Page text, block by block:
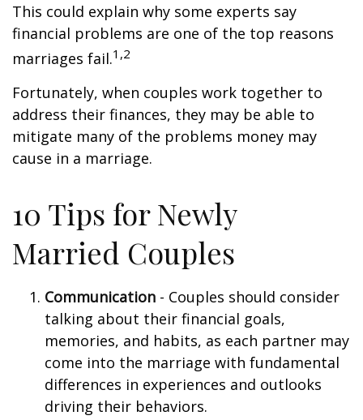
This could explain why some experts say
financial problems are one of the top reasons
marriages fail.1,2
Fortunately, when couples work together to
address their finances, they may be able to
mitigate many of the problems money may
cause in a marriage.
10 Tips for Newly
Married Couples
Communication - Couples should consider
talking about their financial goals,
memories, and habits, as each partner may
come into the marriage with fundamental
differences in experiences and outlooks
driving their behaviors.